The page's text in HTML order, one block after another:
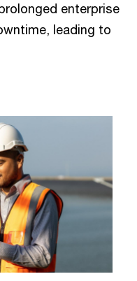
enterprise
leading to